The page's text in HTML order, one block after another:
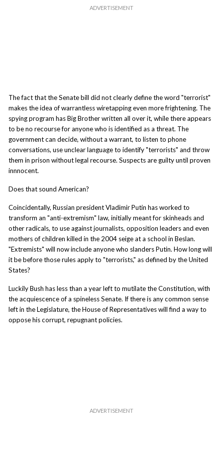
The fact that the Senate bill did not clearly define the word "terrorist"
makes the idea of warrantless wiretapping even more frightening. The
spying program has Big Brother written all over it, while there appears
to be no recourse for anyone who is identified as a threat. The
government can decide, without a warrant, to listen to phone
conversations, use unclear language to identify "terrorists" and throw
them in prison without legal recourse. Suspects are guilty until proven
innnocent.
Does that sound American?
Coincidentally, Russian president Vladimir Putin has worked to
transform an "anti-extremism" law, initially meant for skinheads and
other radicals, to use against journalists, opposition leaders and even
mothers of children killed in the 2004 seige at a school in Beslan.
"Extremists" will now include anyone who slanders Putin. How long will
it be before those rules apply to "terrorists," as defined by the United
States?
Luckily Bush has less than a year left to mutilate the Constitution, with
the acquiescence of a spineless Senate. If there is any common sense
left in the Legislature, the House of Representatives will find a way to
oppose his corrupt, repugnant policies.